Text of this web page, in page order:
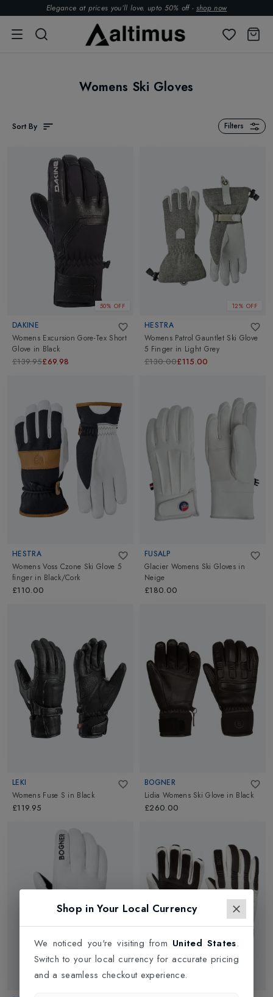
Elegance at prices you’ll love. upto 50% off - shop now
Womens Ski Gloves
Sort By Filters
50% OFF
DAKINE
Womens Excursion Gore-Tex Short
Glove in Black
£139.95£69.98
12% OFF
HESTRA
Womens Patrol Gauntlet Ski Glove
5 Finger in Light Grey
£130.00£115.00
HESTRA
Womens Voss Czone Ski Glove 5
finger in Black/Cork
£110.00
FUSALP
Glacier Womens Ski Gloves in
Neige
£180.00
LEKI
Womens Fuse S in Black
£119.95
BOGNER
Lidia Womens Ski Glove in Black
£260.00
Shop in Your Local Currency
We noticed you're visiting from United States.
Switch to your local currency for accurate pricing
and a seamless checkout experience.